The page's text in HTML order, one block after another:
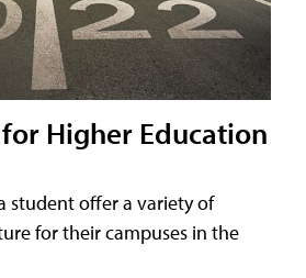
Higher Education
student offer a variety of
for their campuses in the